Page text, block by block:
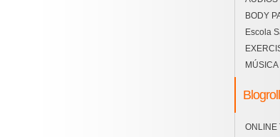
BODY
Escola
MÚSICA
Blogroll
ONLINE